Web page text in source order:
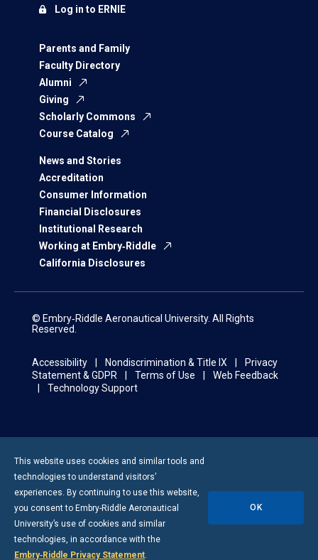
Parents and Family
Faculty Directory
Alumni
Giving
Scholarly Commons
Course Catalog
News and Stories
Accreditation
Consumer Information
Financial Disclosures
Institutional Research
Working at Embry‑Riddle
California Disclosures
Log in to ERNIE
© Embry‑Riddle Aeronautical University. All Rights
Reserved.
Accessibility Nondiscrimination & Title IX
Privacy
Statement & GDPR
Terms of Use
Web Feedback
Technology Support
This website uses cookies and similar tools and
technologies to understand visitors’
experiences. By continuing to use this website,
you consent to Embry-Riddle Aeronautical
University’s use of cookies and similar
technologies, in accordance with the
Embry‑Riddle Privacy Statement.
OK